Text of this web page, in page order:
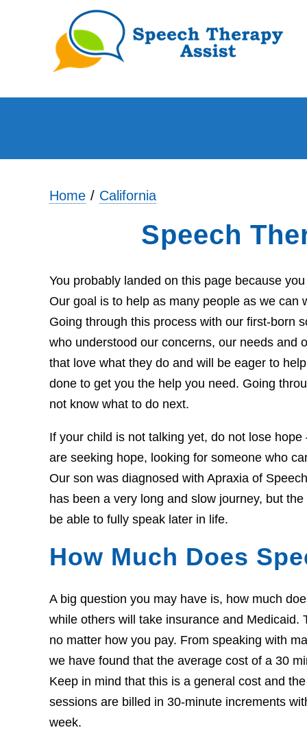
Home California
Speech
You probably landed on this page because
Our goal is to help as many people as we can
Going through this process with our first-born
who understood our concerns, our needs and
that love what they do and will be eager to
done to get you the help you need. Going
not know what to do next.
If your child is not talking yet, do not lose
are seeking hope, looking for someone who
Our son was diagnosed with Apraxia of
has been a very long and slow journey, but
be able to fully speak later in life.
How Much Does
A big question you may have is, how much
while others will take insurance and
no matter how you pay. From speaking with
we have found that the average cost of a 30
Keep in mind that this is a general cost and
sessions are billed in 30-minute increments
week.